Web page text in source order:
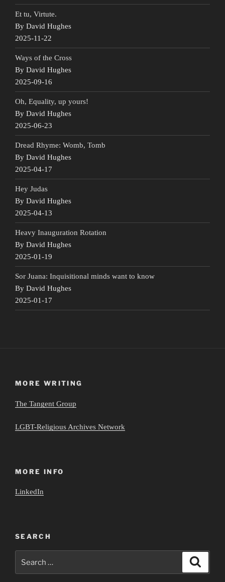
Et tu, Virtute.
By David Hughes
2025-11-22
Ways of the Cross
By David Hughes
2025-09-16
Oh, Equality, up yours!
By David Hughes
2025-06-23
Dread Rhyme: Womb, Tomb
By David Hughes
2025-04-17
Hey Judas
By David Hughes
2025-04-13
Heavy Inauguration Rotation
By David Hughes
2025-01-19
Sor Juana: Inquisitional minds want to know
By David Hughes
2025-01-17
MORE WRITING
The Tangent Group
LGBT-Religious Archives Network
MORE INFO
LinkedIn
SEARCH
for: